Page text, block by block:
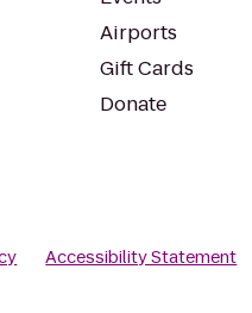
Airports
Gift Cards
Donate
Accessibility Statement